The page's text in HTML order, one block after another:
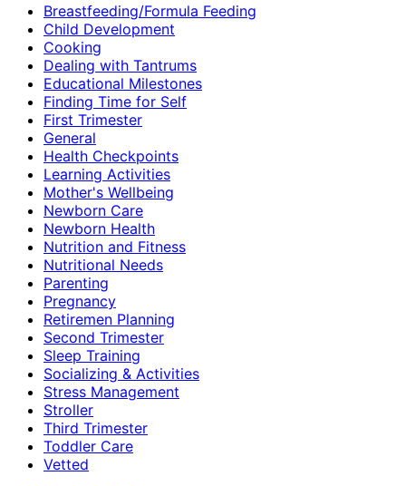
Breastfeeding/Formula Feeding
Child Development
Cooking
Dealing with Tantrums
Educational Milestones
Finding Time for Self
First Trimester
General
Health Checkpoints
Learning Activities
Mother's Wellbeing
Newborn Care
Newborn Health
Nutrition and Fitness
Nutritional Needs
Parenting
Pregnancy
Retiremen Planning
Second Trimester
Sleep Training
Socializing & Activities
Stress Management
Stroller
Third Trimester
Toddler Care
Vetted